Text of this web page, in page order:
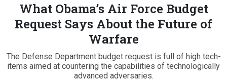
What Obama’s Air Force Budget
Request Says About the Future of
Warfare
The Defense Department budget request is full of high tech-
items aimed at countering the capabilities of technologically
advanced adversaries.